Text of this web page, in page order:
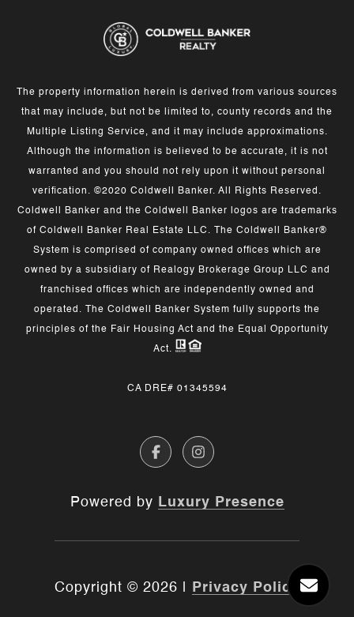
The property information herein is derived from various sources
that may include, but not be limited to, county records and the
Multiple Listing Service, and it may include approximations.
Although the information is believed to be accurate, it is not
warranted and you should not rely upon it without personal
verification. ©2020 Coldwell Banker. All Rights Reserved.
Coldwell Banker and the Coldwell Banker logos are trademarks
of Coldwell Banker Real Estate LLC. The Coldwell Banker®
System is comprised of company owned offices which are
owned by a subsidiary of Realogy Brokerage Group LLC and
franchised offices which are independently owned and
operated. The Coldwell Banker System fully supports the
principles of the Fair Housing Act and the Equal Opportunity
Act.
CA DRE# 01345594
Powered by Luxury Presence
Copyright © 2026 Privacy Policy